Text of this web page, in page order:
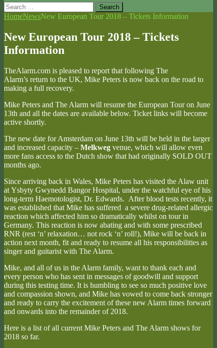
Search
for:
HomeNewsNew European Tour 2018 – Tickets Information
New European Tour 2018 – Tickets
Information
TheAlarm.com is pleased to report that following The
Alarm’s return to the UK, Mike Peters is now back on the road to
making a full recovery.
Mike Peters and The Alarm will resume the European Tour on June
13th and all the dates are available below. Ticket links will become
active shortly.
The new date for Amsterdam on June 13th will be held in the larger
and increased capacity – Melkweg venue, which will allow even
more fans access to the Dutch show that had originally SOLD OUT
months ago.
Since arriving back in Wales, Mike Peters has visited the Alaw unit
at Ysbyty Gwynedd Bangor Hospital, under the watchful eye of his
long-term Haemotologist, Dr. Edwards. After blood tests recently, it
was established that Mike has suffered a severe drug-related allergic
reaction which affected him so dramatically whilst on tour in
Germany. This reaction is now abating and with some prescribed
RNR (rest ‘n’ relaxation… not rock ‘n’ roll!), Mike will be back in
action next month, fit and ready to resume all his responsibilities as
singer and guitarist with The Alarm.
Mike, and all of us in the Alarm family, want to thank each and
every person who has sent in messages of goodwill and support
during this testing time. It is humbling to see so much positive love
and compassion shown, and Mike has vowed to come back stronger
and ready to carry the excitement of these new Alarm times forward
and onwards into the remainder of 2018.
Here is a list of all current Mike Peters and The Alarm shows for
2018 so far.